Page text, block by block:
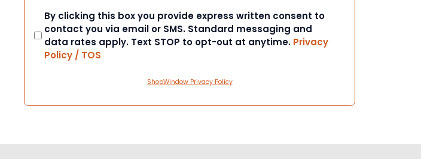
Consent
By clicking this box you provide express written consent to
contact you via email or SMS. Standard messaging and
data rates apply. Text STOP to opt-out at anytime. Privacy
Policy / TOS
ShopWindow Privacy Policy